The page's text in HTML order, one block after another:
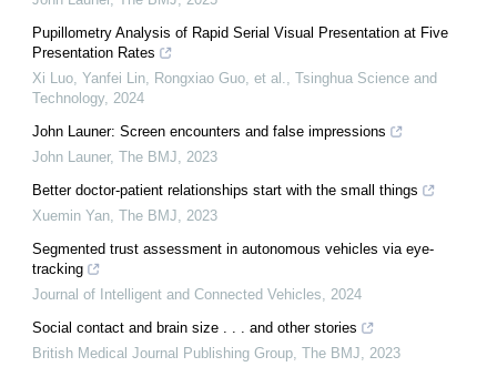
Pupillometry Analysis of Rapid Serial Visual Presentation at Five
Presentation Rates
Xi Luo, Yanfei Lin, Rongxiao Guo, et al., Tsinghua Science and
Technology, 2024
John Launer: Screen encounters and false impressions
John Launer, The BMJ, 2023
Better doctor-patient relationships start with the small things
Xuemin Yan, The BMJ, 2023
Segmented trust assessment in autonomous vehicles via eye-
tracking
Journal of Intelligent and Connected Vehicles, 2024
Social contact and brain size . . . and other stories
British Medical Journal Publishing Group, The BMJ, 2023